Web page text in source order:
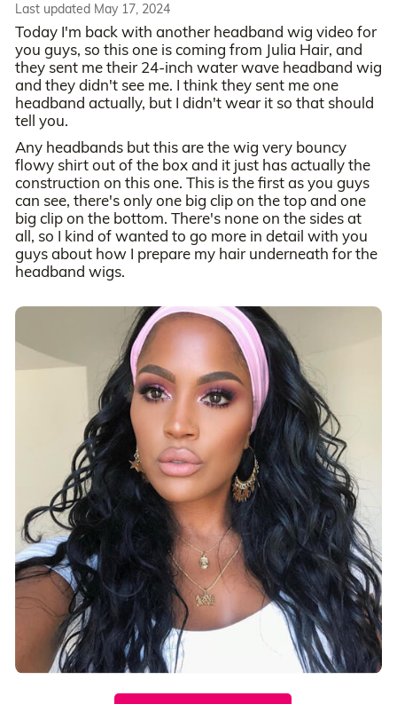
Last updated May 17, 2024
Today I'm back with another headband wig video for
you guys, so this one is coming from Julia Hair, and
they sent me their 24-inch water wave headband wig
and they didn't see me. I think they sent me one
headband actually, but I didn't wear it so that should
tell you.
Any headbands but this are the wig very bouncy
flowy shirt out of the box and it just has actually the
construction on this one. This is the first as you guys
can see, there's only one big clip on the top and one
big clip on the bottom. There's none on the sides at
all, so I kind of wanted to go more in detail with you
guys about how I prepare my hair underneath for the
headband wigs.